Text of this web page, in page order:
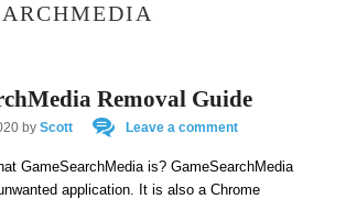
Removal Guide
by Scott Leave a comment
GameSearchMedia is? GameSearchMedia
application. It is also a Chrome